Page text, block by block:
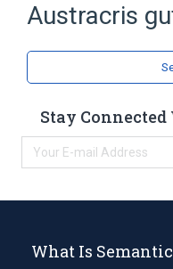
Austracris
Stay
What Is